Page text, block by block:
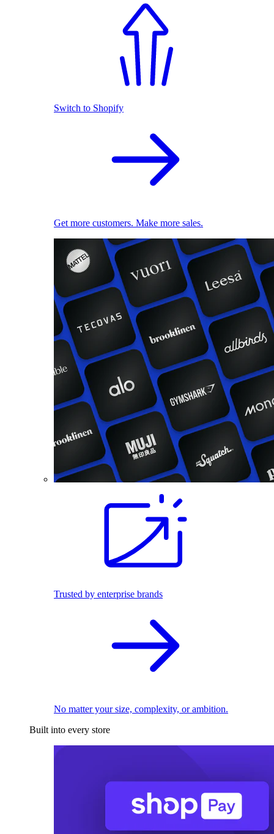
Switch to Shopify
Get more customers. Make more sales.
Trusted by enterprise brands
No matter your size, complexity, or ambition.
Built into every store